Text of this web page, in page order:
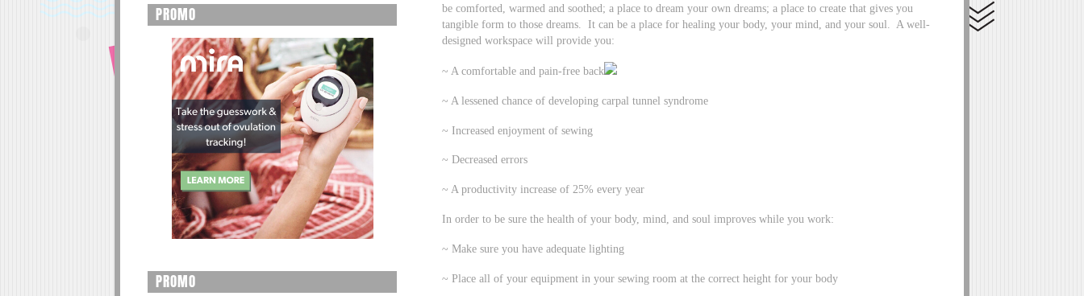
be comforted, warmed and soothed; a place to dream your own dreams; a place to create that gives you
tangible form to those dreams. It can be a place for healing your body, your mind, and your soul. A well-
designed workspace will provide you:
~ A comfortable and pain-free back
~ A lessened chance of developing carpal tunnel syndrome
~ Increased enjoyment of sewing
~ Decreased errors
~ A productivity increase of 25% every year
In order to be sure the health of your body, mind, and soul improves while you work:
~ Make sure you have adequate lighting
~ Place all of your equipment in your sewing room at the correct height for your body
PROMO
PROMO